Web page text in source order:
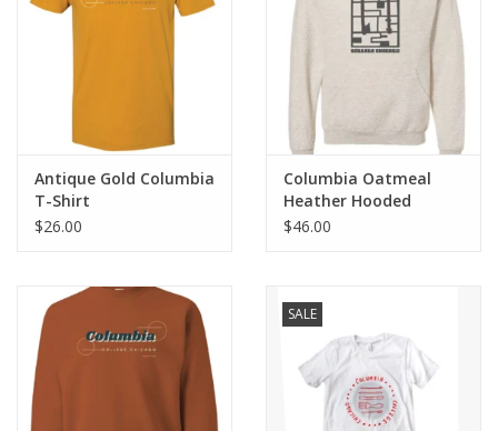
Antique Gold Columbia
T-Shirt
$26.00
Columbia Oatmeal
Heather Hooded
Sweatshirt
$46.00
SALE